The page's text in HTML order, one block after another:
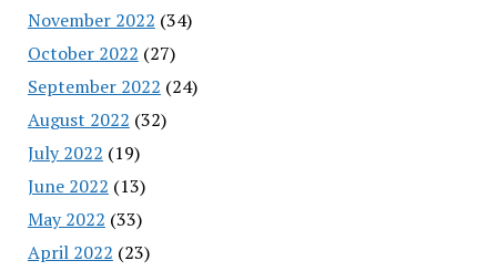
November 2022 (34)
October 2022 (27)
September 2022 (24)
August 2022 (32)
July 2022 (19)
June 2022 (13)
May 2022 (33)
April 2022 (23)